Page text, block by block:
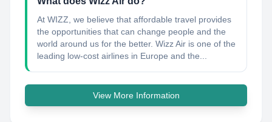
At WIZZ, we believe that affordable travel provides
the opportunities that can change people and the
world around us for the better. Wizz Air is one of the
leading low-cost airlines in Europe and the...
View More Information